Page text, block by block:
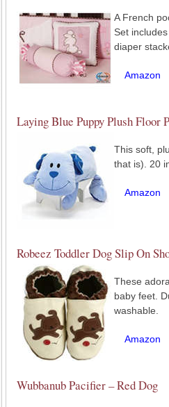
A French
Set
diaper
Amazon
Laying Blue Puppy Plush Floor
This soft,
that is). 20
Amazon
Robeez Toddler Dog Slip On
These
baby feet.
washable.
Amazon
Wubbanub Pacifier – Red Dog